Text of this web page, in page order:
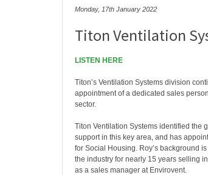
Monday, 17th January 2022
Titon Ventilation
LISTEN HERE
Titon’s Ventilation Systems division
appointment of a dedicated sales
sector.
Titon Ventilation Systems identified the
support in this key area, and has
for Social Housing. Roy’s background
the industry for nearly 15 years selling
as a sales manager at Envirovent.